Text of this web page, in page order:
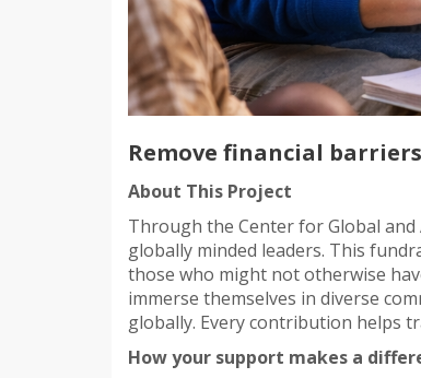
Remove financial
About This Project
Through the Center for Global and
globally minded leaders. This
those who might not otherwise
immerse themselves in diverse
globally. Every contribution helps
How your support makes a